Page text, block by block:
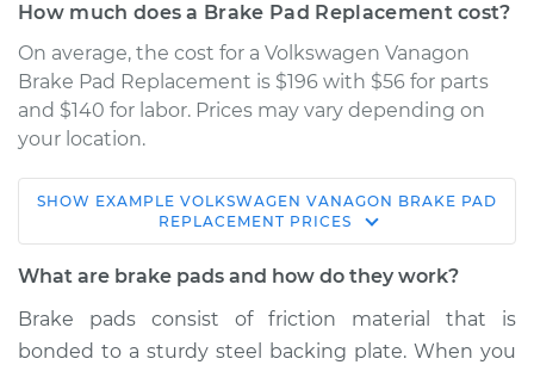
How much does a Brake Pad Replacement cost?
On average, the cost for a Volkswagen Vanagon
Brake Pad Replacement is $196 with $56 for parts
and $140 for labor. Prices may vary depending on
your location.
1991 Volkswagen
Vanagon
H4-2.1L
Service type
Brake Pads - Rear
Replacement
SHOW EXAMPLE VOLKSWAGEN VANAGON BRAKE PAD
REPLACEMENT PRICES
What are brake pads and how do they work?
Brake pads consist of friction material that is
bonded to a sturdy steel backing plate. When you